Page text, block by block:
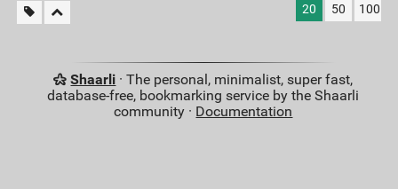
20 50 100
Shaarli · The personal, minimalist, super fast,
database-free, bookmarking service by the Shaarli
community · Documentation